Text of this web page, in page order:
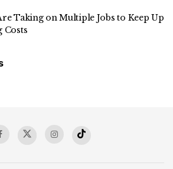
Taking on Multiple Jobs to Keep Up
Costs